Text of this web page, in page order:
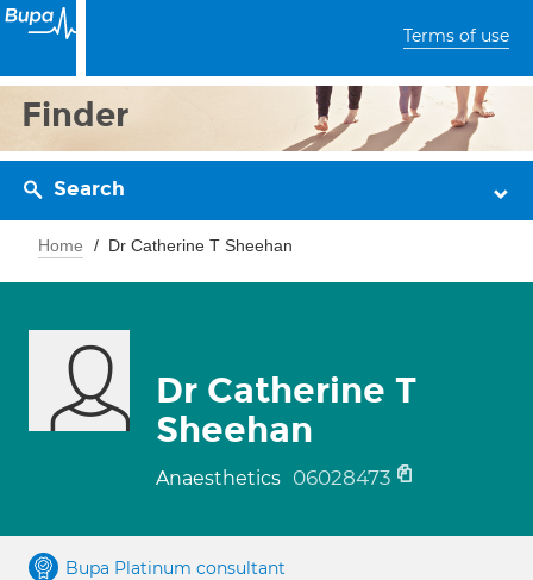
Terms of use
Finder
Search
Home Dr Catherine T Sheehan
Dr Catherine T
Sheehan
Anaesthetics 06028473
Bupa Platinum consultant